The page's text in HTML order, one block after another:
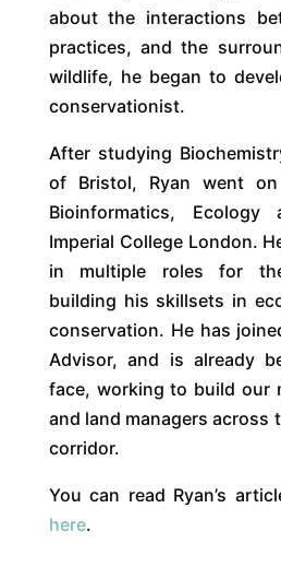
about the interactions
practices, and the
wildlife, he began to
conservationist.
After studying
of Bristol, Ryan went
Bioinformatics,
Imperial College London.
in multiple roles for
building his skillsets in
conservation. He has
Advisor, and is already
face, working to build our
and land managers across
corridor.
You can read Ryan’s
here.